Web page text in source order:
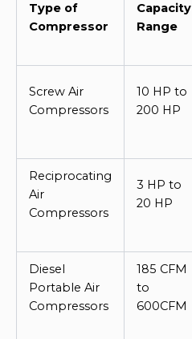
Type of
Compressor
Capacity
Range
Screw Air
Compressors
10 HP to
200 HP
Reciprocating
Air
Compressors
3 HP to
20 HP
Diesel
Portable Air
Compressors
185 CFM
to
600CFM